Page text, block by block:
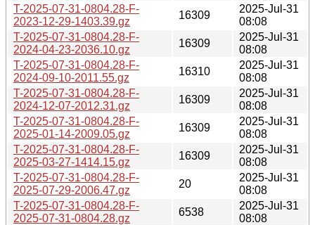
T-2025-07-31-0804.28-F-
2023-12-29-1403.39.gz
16309
2025-Jul-31
08:08
T-2025-07-31-0804.28-F-
2024-04-23-2036.10.gz
16309
2025-Jul-31
08:08
T-2025-07-31-0804.28-F-
2024-09-10-2011.55.gz
16310
2025-Jul-31
08:08
T-2025-07-31-0804.28-F-
2024-12-07-2012.31.gz
16309
2025-Jul-31
08:08
T-2025-07-31-0804.28-F-
2025-01-14-2009.05.gz
16309
2025-Jul-31
08:08
T-2025-07-31-0804.28-F-
2025-03-27-1414.15.gz
16309
2025-Jul-31
08:08
T-2025-07-31-0804.28-F-
2025-07-29-2006.47.gz
20
2025-Jul-31
08:08
T-2025-07-31-0804.28-F-
2025-07-31-0804.28.gz
6538
2025-Jul-31
08:08